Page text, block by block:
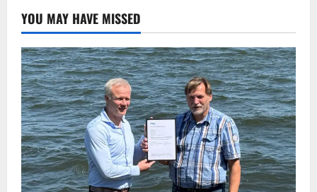
YOU MAY HAVE MISSED